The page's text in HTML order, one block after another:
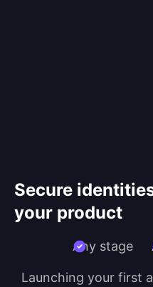
Secure
your product
Any stage
Launching your first